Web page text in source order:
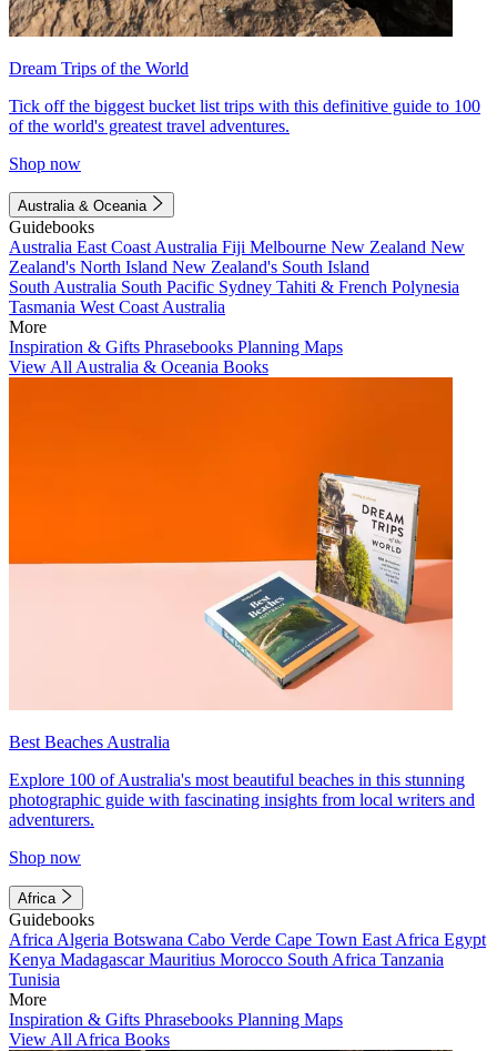
Dream Trips of the World
Tick off the biggest bucket list trips with this definitive guide to 100
of the world's greatest travel adventures.
Shop now
Australia & Oceania
Guidebooks
Australia East Coast Australia Fiji Melbourne New Zealand New
Zealand's North Island New Zealand's South Island
South Australia South Pacific Sydney Tahiti & French Polynesia
Tasmania West Coast Australia
More
Inspiration & Gifts Phrasebooks Planning Maps
View All Australia & Oceania Books
Best Beaches Australia
Explore 100 of Australia's most beautiful beaches in this stunning
photographic guide with fascinating insights from local writers and
adventurers.
Shop now
Africa
Guidebooks
Africa Algeria Botswana Cabo Verde Cape Town East Africa Egypt
Kenya MadagascarMauritius Morocco South Africa Tanzania
Tunisia
More
Inspiration & Gifts Phrasebooks Planning Maps
View All Africa Books